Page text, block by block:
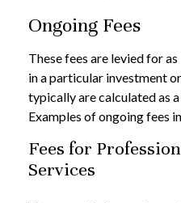
Ongoing Fees
These fees are levied for
in a particular investment
typically are calculated as
Examples of ongoing fees
Fees for
Services